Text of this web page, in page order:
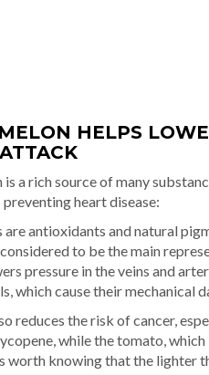
HELPS
is a rich source of many
preventing heart disease:
are antioxidants and natural
considered to be the main
pressure in the veins and
which cause their mechanical
reduces the risk of cancer,
while the tomato,
worth knowing that the lighter